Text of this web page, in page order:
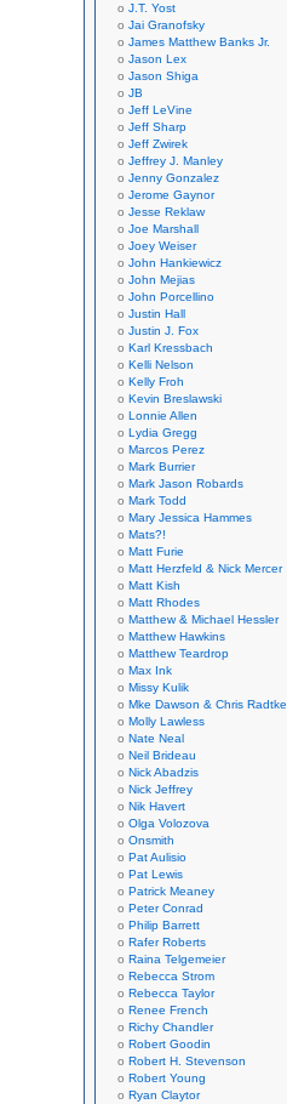
J.T. Yost
Jai Granofsky
James Matthew Banks Jr.
Jason Lex
Jason Shiga
JB
Jeff LeVine
Jeff Sharp
Jeff Zwirek
Jeffrey J. Manley
Jenny Gonzalez
Jerome Gaynor
Jesse Reklaw
Joe Marshall
Joey Weiser
John Hankiewicz
John Mejias
John Porcellino
Justin Hall
Justin J. Fox
Karl Kressbach
Kelli Nelson
Kelly Froh
Kevin Breslawski
Lonnie Allen
Lydia Gregg
Marcos Perez
Mark Burrier
Mark Jason Robards
Mark Todd
Mary Jessica Hammes
Mats?!
Matt Furie
Matt Herzfeld & Nick Mercer
Matt Kish
Matt Rhodes
Matthew & Michael Hessler
Matthew Hawkins
Matthew Teardrop
Max Ink
Missy Kulik
Mke Dawson & Chris Radtke
Molly Lawless
Nate Neal
Neil Brideau
Nick Abadzis
Nick Jeffrey
Nik Havert
Olga Volozova
Onsmith
Pat Aulisio
Pat Lewis
Patrick Meaney
Peter Conrad
Philip Barrett
Rafer Roberts
Raina Telgemeier
Rebecca Strom
Rebecca Taylor
Renee French
Richy Chandler
Robert Goodin
Robert H. Stevenson
Robert Young
Ryan Claytor